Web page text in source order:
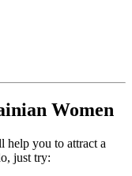
Women
help you to attract a
just try: